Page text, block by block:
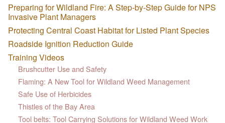
Preparing for Wildland Fire: A Step-by-Step Guide for NPS
Invasive Plant Managers
Protecting Central Coast Habitat for Listed Plant Species
Roadside Ignition Reduction Guide
Training Videos
Brushcutter Use and Safety
Flaming: A New Tool for Wildland Weed Management
Safe Use of Herbicides
Thistles of the Bay Area
Tool belts: Tool Carrying Solutions for Wildland Weed Work